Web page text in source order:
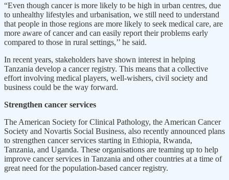
“Even though cancer is more likely to be high in urban centres, due
to unhealthy lifestyles and urbanisation, we still need to understand
that people in those regions are more likely to seek medical care, are
more aware of cancer and can easily report their problems early
compared to those in rural settings,’’ he said.
In recent years, stakeholders have shown interest in helping
Tanzania develop a cancer registry. This means that a collective
effort involving medical players, well-wishers, civil society and
business could be the way forward.
Strengthen cancer services
The American Society for Clinical Pathology, the American Cancer
Society and Novartis Social Business, also recently announced plans
to strengthen cancer services starting in Ethiopia, Rwanda,
Tanzania, and Uganda. These organisations are teaming up to help
improve cancer services in Tanzania and other countries at a time of
great need for the population-based cancer registry.